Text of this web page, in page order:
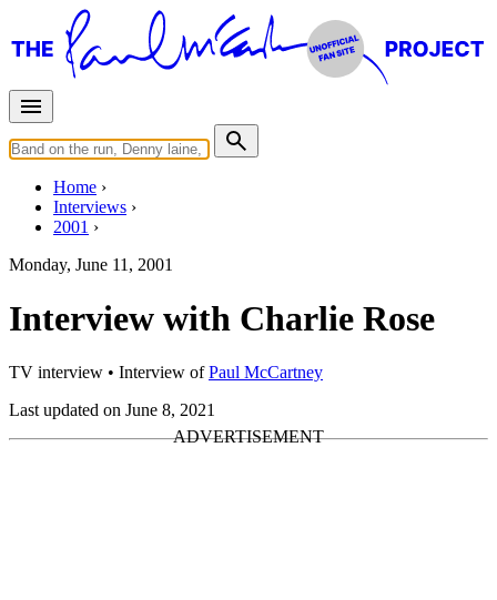
Home
Interviews
2001
Monday, June 11, 2001
Interview with Charlie Rose
TV interview • Interview ofPaul McCartney
Last updated on June 8, 2021